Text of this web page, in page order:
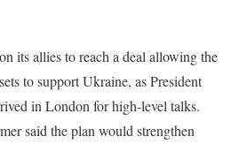
its allies to reach a deal allowing the
to support Ukraine, as President
in London for high-level talks.
said the plan would strengthen